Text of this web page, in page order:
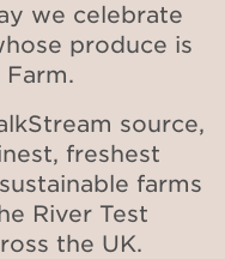
we celebrate
produce is
Farm.
source,
freshest
farms
River Test
the UK.